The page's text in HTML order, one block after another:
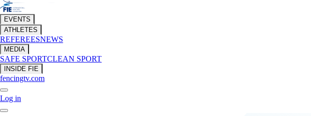
EVENTS
ATHLETES
REFEREESNEWS
MEDIA
SAFE SPORTCLEAN SPORT
INSIDE FIE
fencingtv.com
Log in